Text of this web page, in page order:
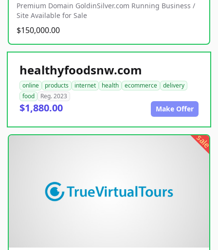
Premium Domain GoldinSilver.com Running Business /
Site Available for Sale
$150,000.00
healthyfoodsnw.com
online products internet health ecommerce
delivery
food
Reg. 2023
$1,880.00 Make Offer
sale